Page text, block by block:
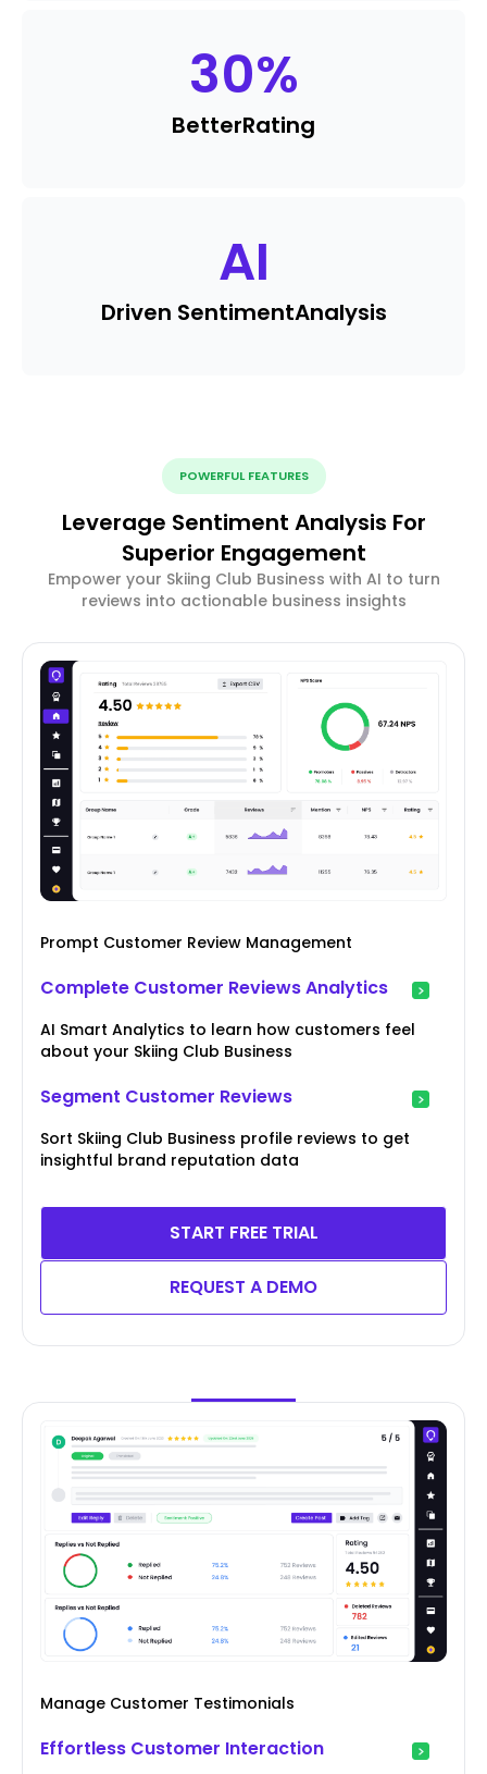
30%
BetterRating
AI
Driven SentimentAnalysis
POWERFUL FEATURES
Leverage Sentiment Analysis For
Superior Engagement
Empower your Skiing Club Business with AI to turn
reviews into actionable business insights
Prompt Customer Review Management
Complete Customer Reviews Analytics
AI Smart Analytics to learn how customers feel
about your Skiing Club Business
Segment Customer Reviews
Sort Skiing Club Business profile reviews to get
insightful brand reputation data
START FREE TRIAL
REQUEST A DEMO
Manage Customer Testimonials
Effortless Customer Interaction